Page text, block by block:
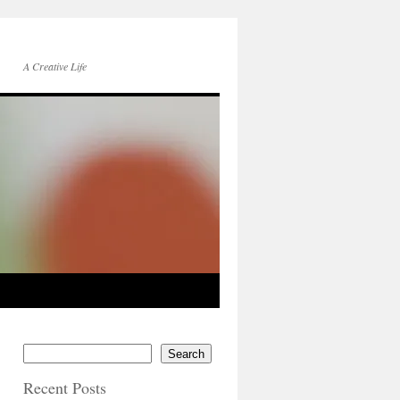
A Creative Life
Search
Recent Posts